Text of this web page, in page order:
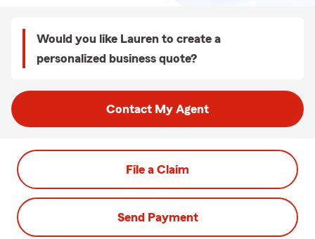
Would you like Lauren to create a
personalized business quote?
Contact My Agent
File a Claim
Send Payment